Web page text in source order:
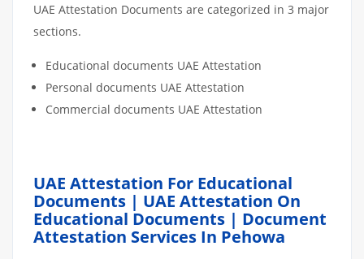
UAE Attestation Documents are categorized in 3 major
sections.
Educational documents UAE Attestation
Personal documents UAE Attestation
Commercial documents UAE Attestation
UAE Attestation For Educational
Documents | UAE Attestation On
Educational Documents | Document
Attestation Services In Pehowa